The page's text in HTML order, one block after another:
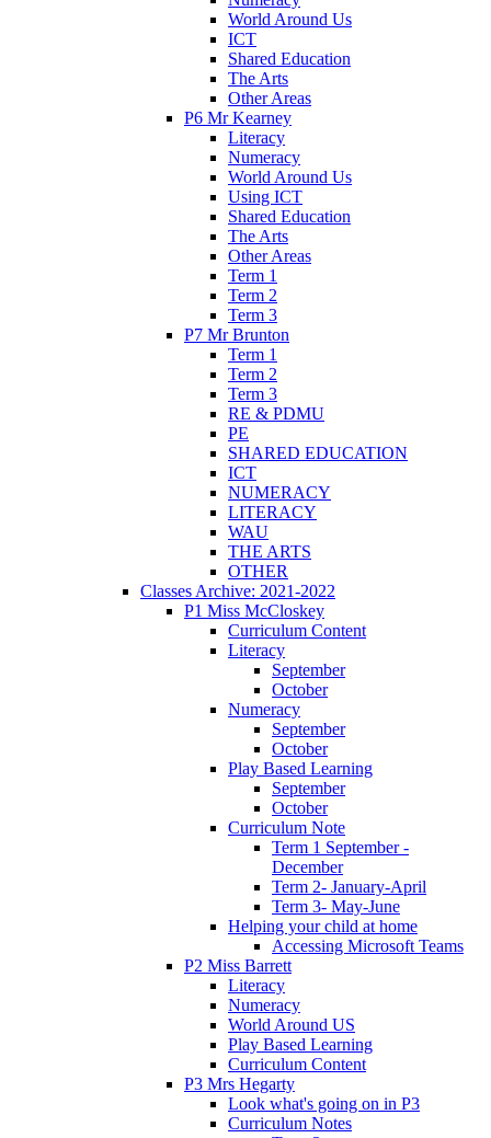
World Around Us
ICT
Shared Education
The Arts
Other Areas
P6 Mr Kearney
Literacy
Numeracy
World Around Us
Using ICT
Shared Education
The Arts
Other Areas
Term 1
Term 2
Term 3
P7 Mr Brunton
Term 1
Term 2
Term 3
RE & PDMU
PE
SHARED EDUCATION
ICT
NUMERACY
LITERACY
WAU
THE ARTS
OTHER
Classes Archive: 2021-2022
P1 Miss McCloskey
Curriculum Content
Literacy
September
October
Numeracy
September
October
Play Based Learning
September
October
Curriculum Note
Term 1 September -
December
Term 2- January-April
Term 3- May-June
Helping your child at home
Accessing Microsoft Teams
P2 Miss Barrett
Literacy
Numeracy
World Around US
Play Based Learning
Curriculum Content
P3 Mrs Hegarty
Look what's going on in P3
Curriculum Notes